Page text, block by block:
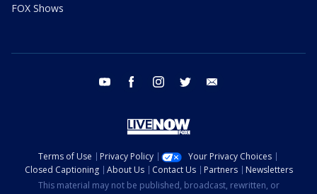
FOX Shows
youtube facebook instagram twitter
Terms of Use Privacy Policy
Your Privacy Choices
Closed Captioning
About Us Contact Us Partners
Newsletters
This material may not be published, broadcast, rewritten, or